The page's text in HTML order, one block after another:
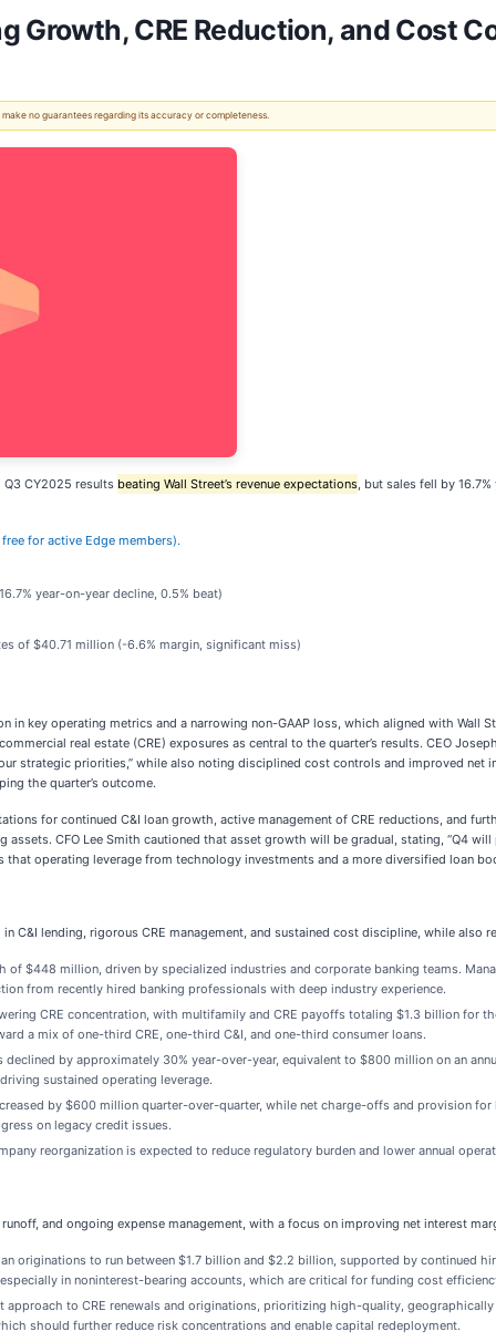
Growth, CRE Reduction, and Cost
no guarantees regarding its accuracy or completeness.
Q3 CY2025 results beating Wall Street’s revenue expectations, but sales fell by
for active Edge members).
year-on-year decline, 0.5% beat)
of $40.71 million (-6.6% margin, significant miss)
in key operating metrics and a narrowing non-GAAP loss, which aligned with Wall
real estate (CRE) exposures as central to the quarter’s results. CEO
strategic priorities,” while also noting disciplined cost controls and improved
the quarter’s outcome.
for continued C&I loan growth, active management of CRE reductions, and
CFO Lee Smith cautioned that asset growth will be gradual, stating, “Q4
operating leverage from technology investments and a more diversified loan
C&I lending, rigorous CRE management, and sustained cost discipline, while
$448 million, driven by specialized industries and corporate banking teams.
from recently hired banking professionals with deep industry experience.
CRE concentration, with multifamily and CRE payoffs totaling $1.3 billion for
a mix of one-third CRE, one-third C&I, and one-third consumer loans.
declined by approximately 30% year-over-year, equivalent to $800 million on an
sustained operating leverage.
by $600 million quarter-over-quarter, while net charge-offs and provision
on legacy credit issues.
reorganization is expected to reduce regulatory burden and lower annual
and ongoing expense management, with a focus on improving net interest
originations to run between $1.7 billion and $2.2 billion, supported by continued
in noninterest-bearing accounts, which are critical for funding cost
to CRE renewals and originations, prioritizing high-quality,
should further reduce risk concentrations and enable capital redeployment.